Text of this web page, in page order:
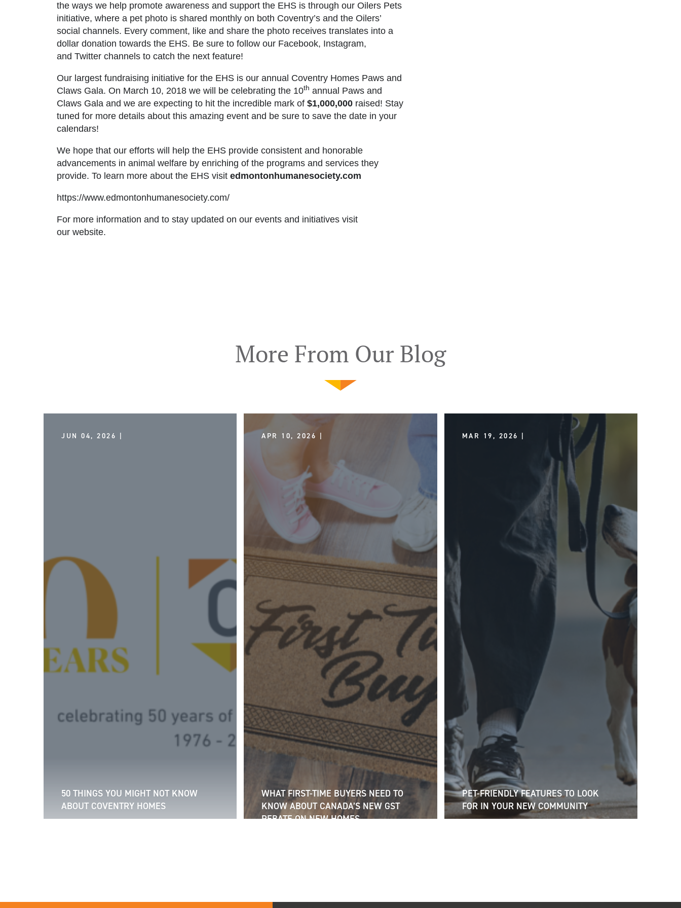
the ways we help promote awareness and support the EHS is through our Oilers Pets
initiative, where a pet photo is shared monthly on both Coventry’s and the Oilers’
social channels. Every comment, like and share the photo receives translates into a
dollar donation towards the EHS. Be sure to follow our Facebook, Instagram,
and Twitter channels to catch the next feature!
Our largest fundraising initiative for the EHS is our annual Coventry Homes Paws and
Claws Gala. On March 10, 2018 we will be celebrating the 10th annual Paws and
Claws Gala and we are expecting to hit the incredible mark of $1,000,000 raised! Stay
tuned for more details about this amazing event and be sure to save the date in your
calendars!
We hope that our efforts will help the EHS provide consistent and honorable
advancements in animal welfare by enriching of the programs and services they
provide. To learn more about the EHS visit edmontonhumanesociety.com
https://www.edmontonhumanesociety.com/
For more information and to stay updated on our events and initiatives visit
our website.
More From Our Blog
JUN 04, 2026 |
50 THINGS YOU MIGHT NOT KNOW
ABOUT COVENTRY HOMES
APR 10, 2026 |
WHAT FIRST-TIME BUYERS NEED TO
KNOW ABOUT CANADA’S NEW GST
REBATE ON NEW HOMES
MAR 19, 2026 |
PET-FRIENDLY FEATURES TO LOOK
FOR IN YOUR NEW COMMUNITY